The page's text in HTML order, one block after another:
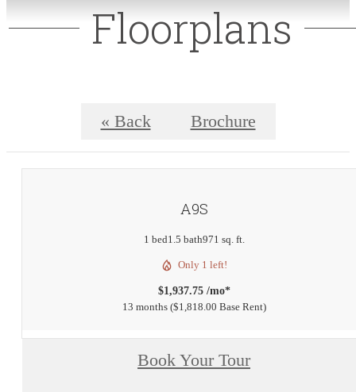
Floorplans
« Back Brochure
A9S
1 bed1.5 bath971 sq. ft.
Only 1 left!
$1,937.75 /mo*
13 months $1,818.00 Base Rent
Book Your Tour